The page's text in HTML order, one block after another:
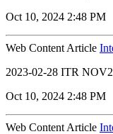
Oct 10, 2024 2:48 PM
Web Content Article
2023-02-28 ITR
Oct 10, 2024 2:48 PM
Web Content Article